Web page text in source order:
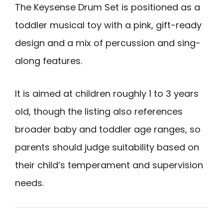
The Keysense Drum Set is positioned as a
toddler musical toy with a pink, gift-ready
design and a mix of percussion and sing-
along features.
It is aimed at children roughly 1 to 3 years
old, though the listing also references
broader baby and toddler age ranges, so
parents should judge suitability based on
their child’s temperament and supervision
needs.